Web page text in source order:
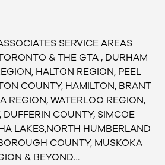
SERVICE AREAS
& THE GTA , DURHAM
HALTON REGION, PEEL
COUNTY, HAMILTON, BRANT
REGION, WATERLOO REGION,
DUFFERIN COUNTY, SIMCOE
LAKES,NORTH HUMBERLAND
COUNTY, MUSKOKA
& BEYOND…